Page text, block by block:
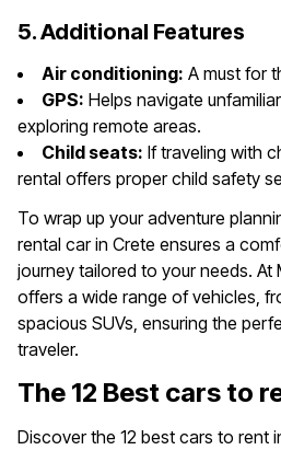
5. Additional Features
Air conditioning: A must for
GPS: Helps navigate
exploring remote areas.
Child seats: If traveling with
rental offers proper child safety
To wrap up your adventure
rental car in Crete ensures a
journey tailored to your needs. At
offers a wide range of vehicles,
spacious SUVs, ensuring the
traveler.
The 12 Best cars to
Discover the 12 best cars to rent